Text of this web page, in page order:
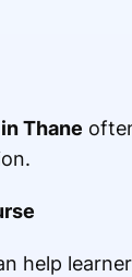
Thane
help